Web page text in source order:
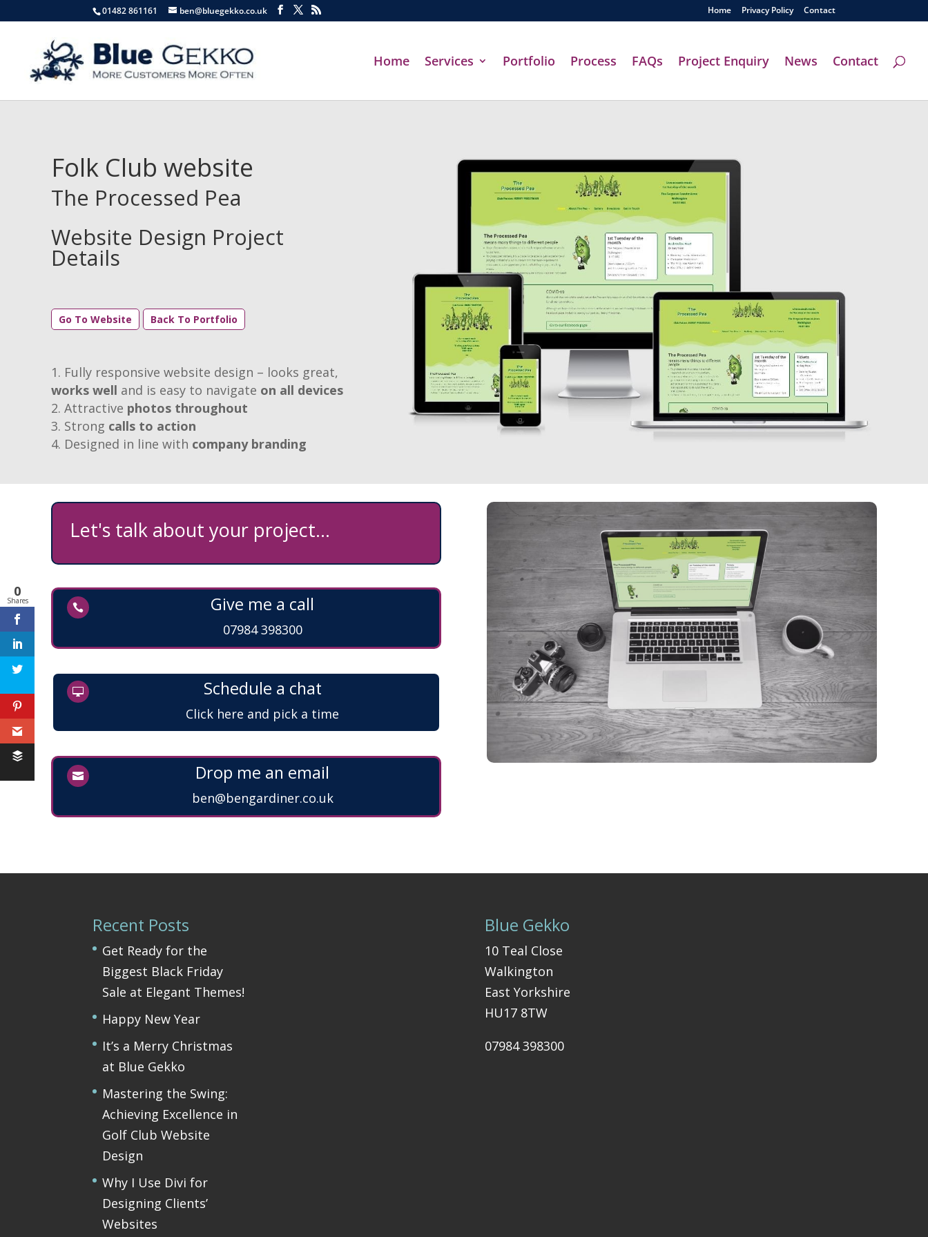
01482 861161 ben@bluegekko.co.uk Home Privacy Policy Contact
Home Services Portfolio Process FAQs Project Enquiry News Contact
Folk Club website
The Processed Pea
Website Design Project
Details
Go To Website Back To Portfolio
Fully responsive website design – looks great,
works well and is easy to navigate on all devices
Attractive photos throughout
Strong calls to action
Designed in line with company branding
Let's talk about your project...
 Give me a call
07984 398300
 Schedule a chat
Click here and pick a time
 Drop me an email
ben@bengardiner.co.uk
Recent Posts
Get Ready for the
Biggest Black Friday
Sale at Elegant Themes!
Happy New Year
It’s a Merry Christmas
at Blue Gekko
Mastering the Swing:
Achieving Excellence in
Golf Club Website
Design
Why I Use Divi for
Designing Clients’
Websites
Blue Gekko
10 Teal Close
Walkington
East Yorkshire
HU17 8TW
07984 398300
0
Shares
Feedback